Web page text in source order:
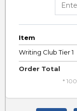
Item
Writing Club Tier 1
Order Total
*